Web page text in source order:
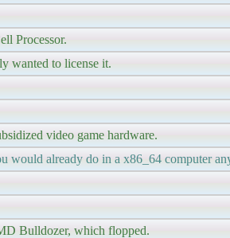
Processor.
wanted to license it.
video game hardware.
would already do in a x86_64 computer
Bulldozer, which flopped.